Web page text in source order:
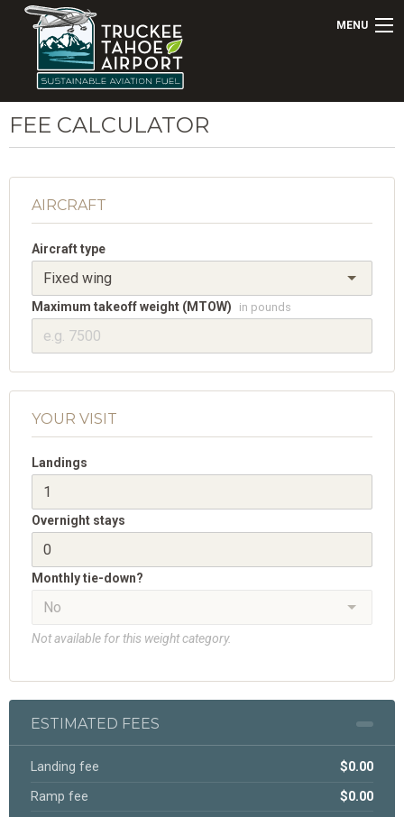
MENU
FEE CALCULATOR
AIRCRAFT
Aircraft type
Maximum takeoff weight (MTOW) in pounds
YOUR VISIT
Landings
Overnight stays
Monthly tie-down?
Not available for this weight category.
ESTIMATED FEES
Landing fee
$0.00
Ramp fee
$0.00